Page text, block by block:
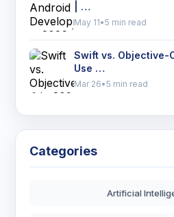
| …
May 11•5 min read
Swift vs. Objective-
Use …
Mar 26•5 min read
Categories
Artificial